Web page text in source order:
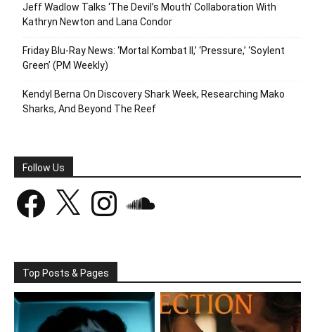
Jeff Wadlow Talks ‘The Devil’s Mouth’ Collaboration With
Kathryn Newton and Lana Condor
Friday Blu-Ray News: ‘Mortal Kombat II,’ ‘Pressure,’ ‘Soylent
Green’ (PM Weekly)
Kendyl Berna On Discovery Shark Week, Researching Mako
Sharks, And Beyond The Reef
Follow Us
Facebook Instagram
Top Posts & Pages